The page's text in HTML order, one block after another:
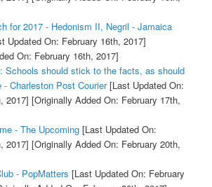
for 2017 - Hedonism II, Negril - Jamaica
Updated On: February 16th, 2017]
On: February 16th, 2017]
Schools should stick to the facts, as should
- Charleston Post Courier[Last Updated On:
2017] [Originally Added On: February 17th,
- The Upcoming[Last Updated On:
2017] [Originally Added On: February 20th,
- PopMatters [Last Updated On: February